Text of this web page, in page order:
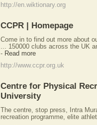
http://en.wiktionary.org
CCPR | Homepage
Come in to find out more about
... 150000 clubs across the UK
- Read more
http://www.ccpr.org.uk
Centre for Physical
University
The centre, stop press, Intra
recreation programme, elite